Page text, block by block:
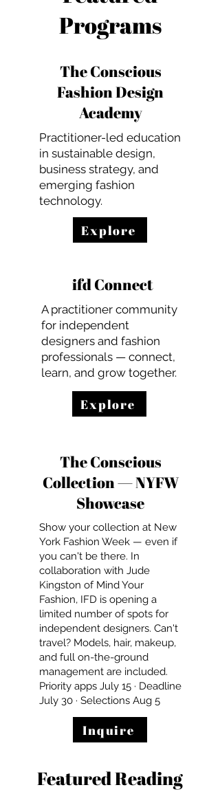
Programs
The Conscious
Fashion Design
Academy
Practitioner-led education
in sustainable design,
business strategy, and
emerging fashion
technology.
Explore
ifd Connect
A practitioner community
for independent
designers and fashion
professionals — connect,
learn, and grow together.
Explore
The Conscious
Collection — NYFW
Showcase
Show your collection at New
York Fashion Week — even if
you can't be there. In
collaboration with Jude
Kingston of Mind Your
Fashion, IFD is opening a
limited number of spots for
independent designers. Can't
travel? Models, hair, makeup,
and full on-the-ground
management are included.
Priority apps July 15 · Deadline
July 30 · Selections Aug 5
Inquire
Featured Reading